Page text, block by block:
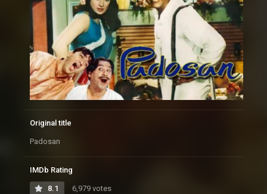
Original title
Padosan
IMDb Rating
8.1 6,979 votes